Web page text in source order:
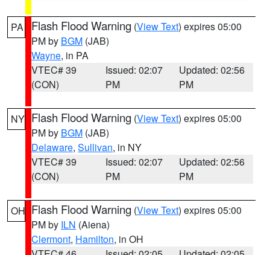
PA Flash Flood Warning (View Text) expires 05:00
PM by BGM (JAB)
Wayne, in PA
VTEC# 39
(CON)
Issued: 02:07
PM
Updated: 02:56
PM
NY Flash Flood Warning (View Text) expires 05:00
PM by BGM (JAB)
Delaware, Sullivan, in NY
VTEC# 39
(CON)
Issued: 02:07
PM
Updated: 02:56
PM
OH Flash Flood Warning (View Text) expires 05:00
PM by ILN (Aiena)
Clermont, Hamilton, in OH